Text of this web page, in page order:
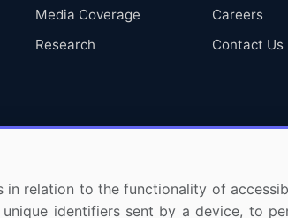
Media Coverage
Research
Careers
Contact Us
relation to the functionality of
identifiers sent by a device, to